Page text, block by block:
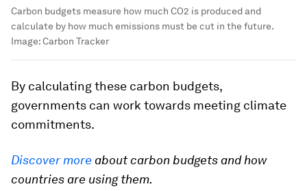
Carbon budgets measure how much CO2 is produced and
calculate by how much emissions must be cut in the future.
Image:Carbon Tracker
By calculating these carbon budgets,
governments can work towards meeting climate
commitments.
Discover more about carbon budgets and how
countries are using them.